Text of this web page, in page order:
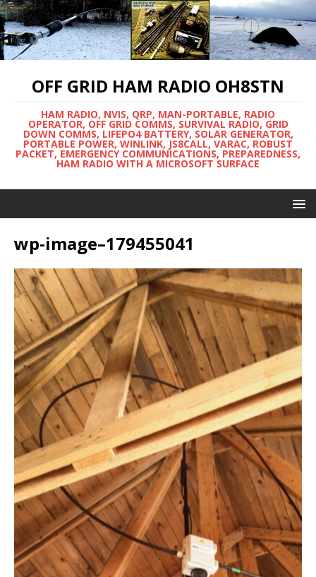
OFF GRID HAM RADIO OH8STN
HAM RADIO, NVIS, QRP, MAN-PORTABLE, RADIO
OPERATOR, OFF GRID COMMS, SURVIVAL RADIO, GRID
DOWN COMMS, LIFEPO4 BATTERY, SOLAR GENERATOR,
PORTABLE POWER, WINLINK, JS8CALL, VARAC, ROBUST
PACKET, EMERGENCY COMMUNICATIONS, PREPAREDNESS,
HAM RADIO WITH A MICROSOFT SURFACE
wp-image–179455041